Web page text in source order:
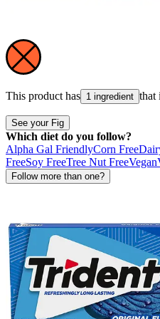
This product has 1 ingredient that
See your Fig
Which diet do you follow?
Alpha Gal FriendlyCorn Free
FreeSoy FreeTree Nut FreeVegan
Follow more than one?